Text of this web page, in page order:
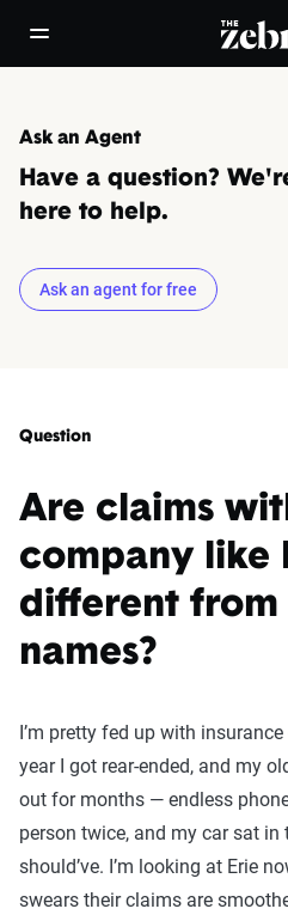
open/close navigation menu
The
Ask an Agent
Have a question?
here to help.
Ask an agent for free
Question
Are claims
company like
different from
names?
I’m pretty fed up with
year I got rear-ended, and my
out for months — endless
person twice, and my car sat
should’ve. I’m looking at Erie
swears their claims are